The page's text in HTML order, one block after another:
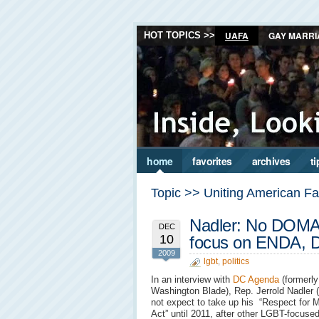
HOT TOPICS >> UAFA GAY
home favorites archives
Topic >> Uniting American
DEC
10
2009
Nadler: No
focus on ENDA,
lgbt, politics
In an interview with DC Agenda
Washington Blade), Rep. Jerrold Nadler
not expect to take up his “Respect for
Act” until 2011, after other LGBT-focused